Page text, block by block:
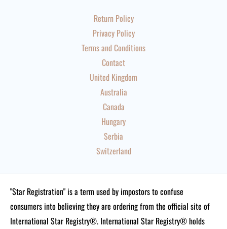
Return Policy
Privacy Policy
Terms and Conditions
Contact
United Kingdom
Australia
Canada
Hungary
Serbia
Switzerland
"Star Registration" is a term used by impostors to confuse
consumers into believing they are ordering from the official site of
International Star Registry®. International Star Registry® holds